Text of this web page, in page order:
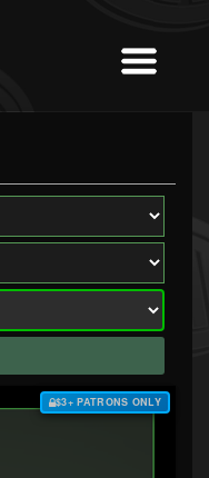
$3+ PATRONS ONLY